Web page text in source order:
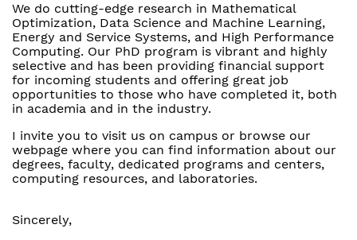
We do cutting-edge research in Mathematical
Optimization, Data Science and Machine Learning,
Energy and Service Systems, and High Performance
Computing. Our PhD program is vibrant and highly
selective and has been providing financial support
for incoming students and offering great job
opportunities to those who have completed it, both
in academia and in the industry.
I invite you to visit us on campus or browse our
webpage where you can find information about our
degrees, faculty, dedicated programs and centers,
computing resources, and laboratories.
Sincerely,